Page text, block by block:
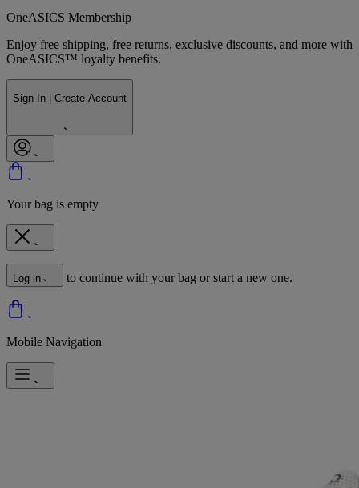
OneASICS Membership
Enjoy free shipping, free returns, exclusive discounts, and more with
OneASICS™ loyalty benefits.
Sign In | Create Account
Your bag is empty
Log in to continue with your bag or start a new one.
Mobile Navigation